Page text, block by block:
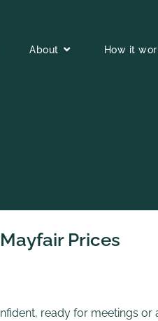
About How it
Prices
ready for meetings or